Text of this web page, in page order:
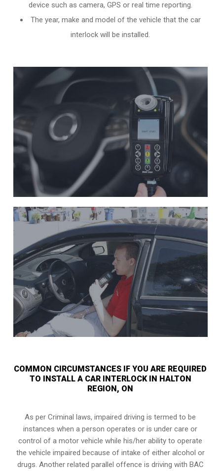
device such as camera, GPS or real time reporting.
The year, make and model of the vehicle that the car
interlock will be installed.
COMMON CIRCUMSTANCES IF YOU ARE REQUIRED
TO INSTALL A CAR INTERLOCK IN HALTON
REGION, ON
As per Criminal laws, impaired driving is termed to be
instances when a person operates or is under care or
control of a motor vehicle while his/her ability to operate
the vehicle impaired because of intake of either alcohol or
drugs. Another related parallel offence is driving with BAC